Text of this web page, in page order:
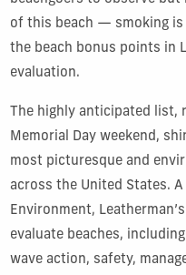
of this beach — smoking
the beach bonus points in
evaluation.
The highly anticipated list,
Memorial Day weekend,
most picturesque and
across the United States.
Environment,
evaluate beaches,
wave action, safety,